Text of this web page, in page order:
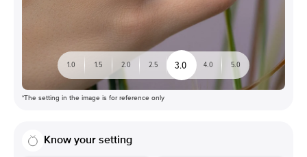
1.0 1.5 2.0 2.5 3.0 4.0 5.0
*The setting in the image is for reference only
Know your setting